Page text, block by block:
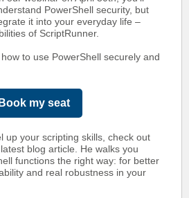
PowerShell security, but
it into your everyday life –
of ScriptRunner.
to use PowerShell securely and
Book my seat
up your scripting skills, check out
latest blog article. He walks you
functions the right way: for better
and real robustness in your